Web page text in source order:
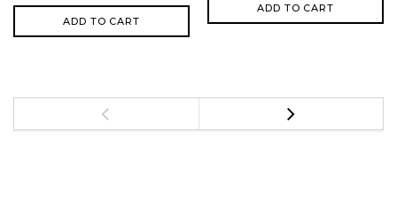
ADD TO CART
ADD TO CART